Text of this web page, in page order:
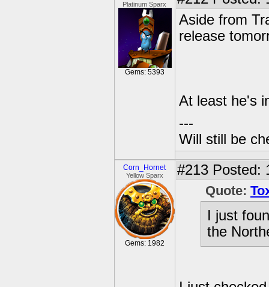
Platinum Sparx
Gems: 5393
Aside from
release
At least he's
---
Will still be
Corn_Hornet
Yellow Sparx
Gems: 1982
#213 Posted:
Quote:
I just
the